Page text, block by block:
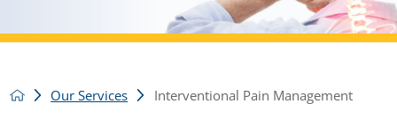
Our Services Interventional Pain Management